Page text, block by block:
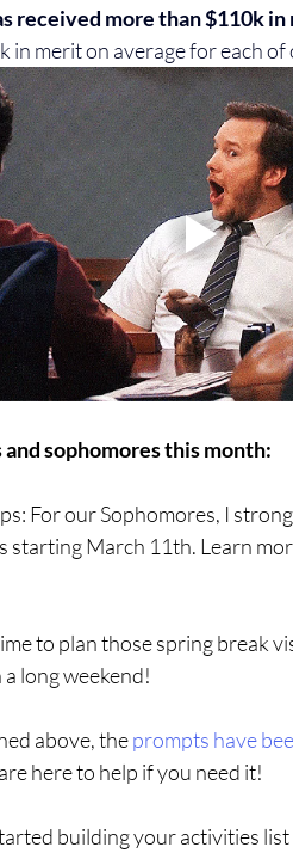
received more than $110k in
in merit on average for each of
sophomores this month:
For our Sophomores, I
starting March 11th. Learn
to plan those spring break
long weekend!
above, the prompts have
here to help if you need it!
building your activities